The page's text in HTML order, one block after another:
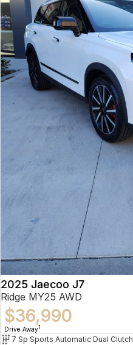
2025 Jaecoo J7
Ridge MY25 AWD
$36,990
Drive Away1
7 Sp Sports Automatic Dual Clutch